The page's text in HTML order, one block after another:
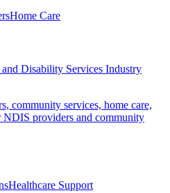
Home Care
Disability Services Industry
community services, home care,
NDIS providers and community
Healthcare Support